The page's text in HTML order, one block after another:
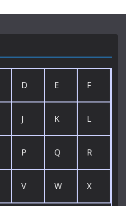
D E F
J K L
P Q R
V W X